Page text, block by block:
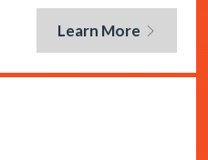
Learn More